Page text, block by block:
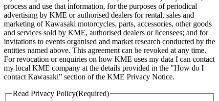
process and use that information, for the purposes of periodical
advertising by KME or authorised dealers for rental, sales and
marketing of Kawasaki motorcycles, parts, accessories, other goods
and services sold by KME, authorised dealers or licensees; and for
invitations to events organised and market research conducted by the
entities named above. This agreement can be revoked at any time.
For revocation or enquiries on how KME uses my data I can contact
my local KME company at the details provided in the "How do I
contact Kawasaki” section of the KME Privacy Notice.
Read Privacy Policy(Required)